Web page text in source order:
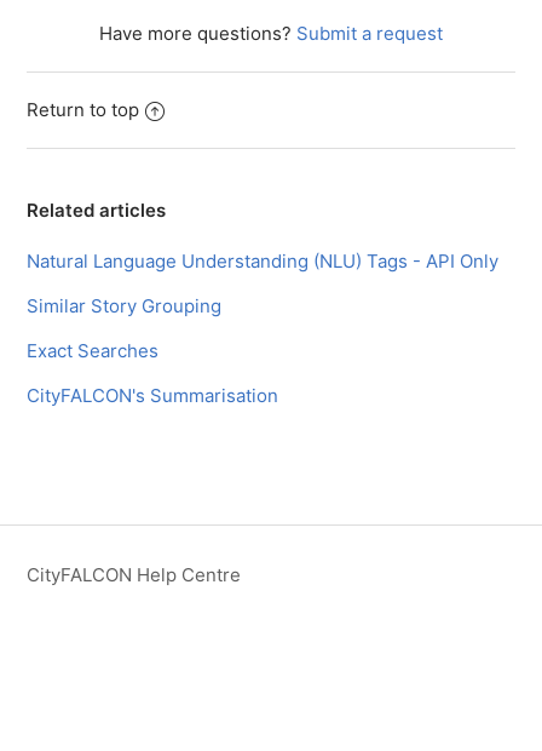
Have more questions? Submit a request
Return to top
Related articles
Natural Language Understanding (NLU) Tags - API Only
Similar Story Grouping
Exact Searches
CityFALCON's Summarisation
CityFALCON Help Centre